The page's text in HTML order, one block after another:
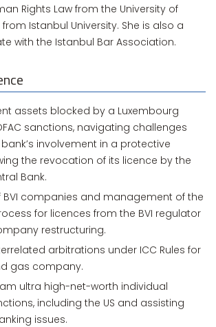
Rights Law from the University of
from Istanbul University. She is also a
with the Istanbul Bar Association.
assets blocked by a Luxembourg
sanctions, navigating challenges
involvement in a protective
the revocation of its licence by the
Bank.
BVI companies and management of the
for licences from the BVI regulator
restructuring.
arbitrations under ICC Rules for
gas company.
ultra high-net-worth individual
including the US and assisting
issues.